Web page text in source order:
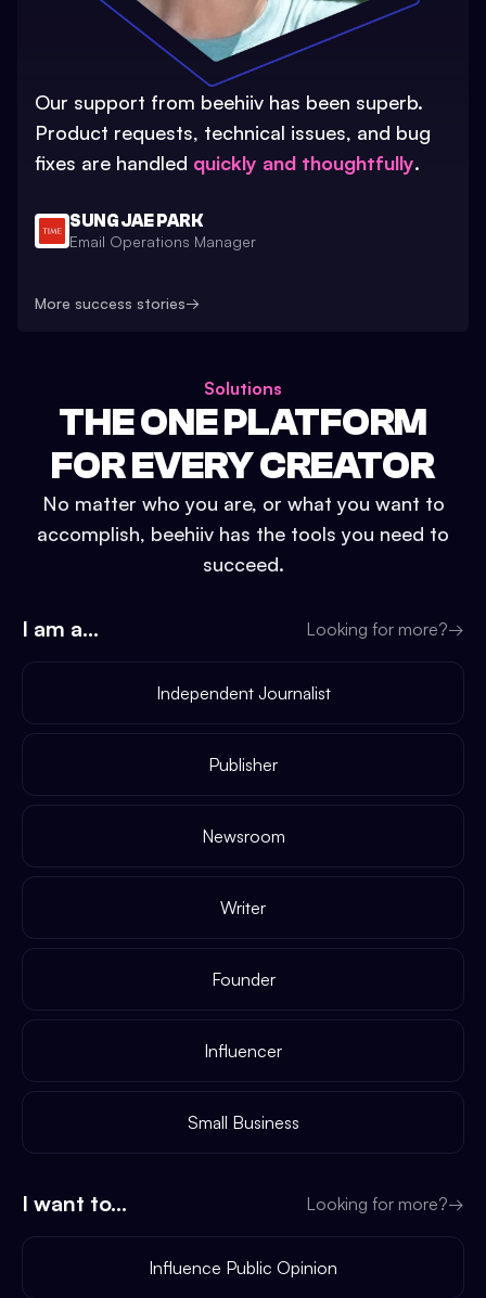
Our support from beehiiv has been superb.
Product requests, technical issues, and bug
fixes are handled quickly and thoughtfully.
SUNG JAE PARK
Email Operations Manager
More success stories→
Solutions
THE ONE PLATFORM
FOR EVERY CREATOR
No matter who you are, or what you want to
accomplish, beehiiv has the tools you need to
succeed.
I am a... Looking for more?→
Independent Journalist
Publisher
Newsroom
Writer
Founder
Influencer
Small Business
I want to... Looking for more?→
Influence Public Opinion